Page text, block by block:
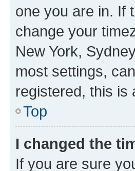
one you are in. If
change your
New York,
most settings,
registered, this is
Top
I changed the
If you are sure